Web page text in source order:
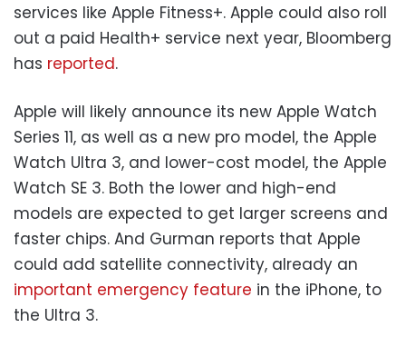
services like Apple Fitness+. Apple could also roll
out a paid Health+ service next year, Bloomberg
has reported.
Apple will likely announce its new Apple Watch
Series 11, as well as a new pro model, the Apple
Watch Ultra 3, and lower-cost model, the Apple
Watch SE 3. Both the lower and high-end
models are expected to get larger screens and
faster chips. And Gurman reports that Apple
could add satellite connectivity, already an
important emergency feature in the iPhone, to
the Ultra 3.